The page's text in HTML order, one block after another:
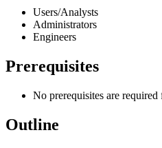
Users/Analysts
Administrators
Engineers
Prerequisites
No prerequisites are required
Outline